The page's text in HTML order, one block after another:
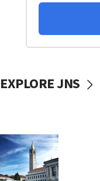
EXPLORE JNS